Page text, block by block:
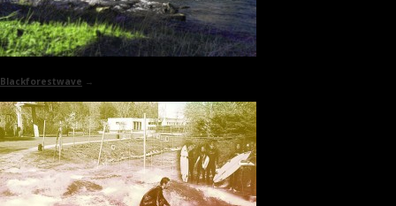
Blackforestwave →